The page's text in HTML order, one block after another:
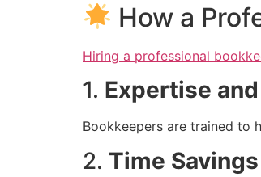
How a
Hiring a professional
1. Expertise
Bookkeepers are trained to
2. Time Savings